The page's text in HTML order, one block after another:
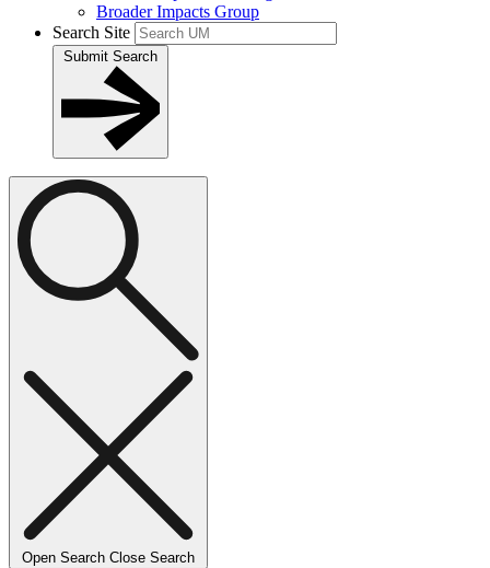
Broader Impacts Group
Search Site
Submit Search
Open Search Close Search